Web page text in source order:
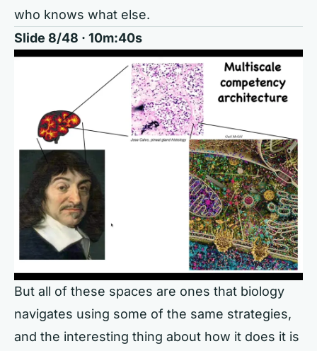
who knows what else.
Slide 8/48 · 10m:40s
But all of these spaces are ones that biology
navigates using some of the same strategies,
and the interesting thing about how it does it is